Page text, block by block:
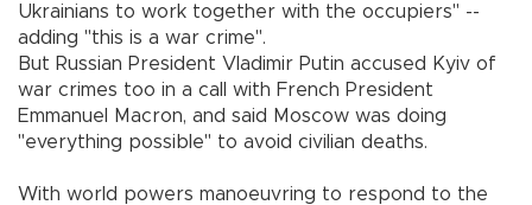
Ukrainians to work together with the occupiers" --
adding "this is a war crime".
But Russian President Vladimir Putin accused Kyiv of
war crimes too in a call with French President
Emmanuel Macron, and said Moscow was doing
"everything possible" to avoid civilian deaths.
With world powers manoeuvring to respond to the